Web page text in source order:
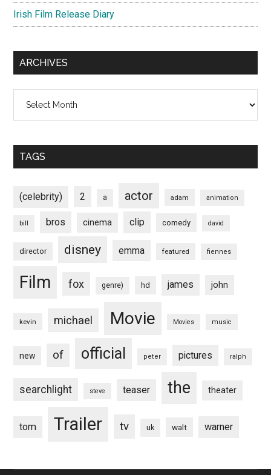
Irish Film Release Diary
ARCHIVES
TAGS
(celebrity) 2 a actor adam animation
bill bros cinema clip comedy david
director disney emma featured fiennes
Film fox genre) hd james john
kevin michael Movie Movies music
new of official peter pictures ralph
searchlight steve teaser the theater
tom Trailer tv uk walt warner